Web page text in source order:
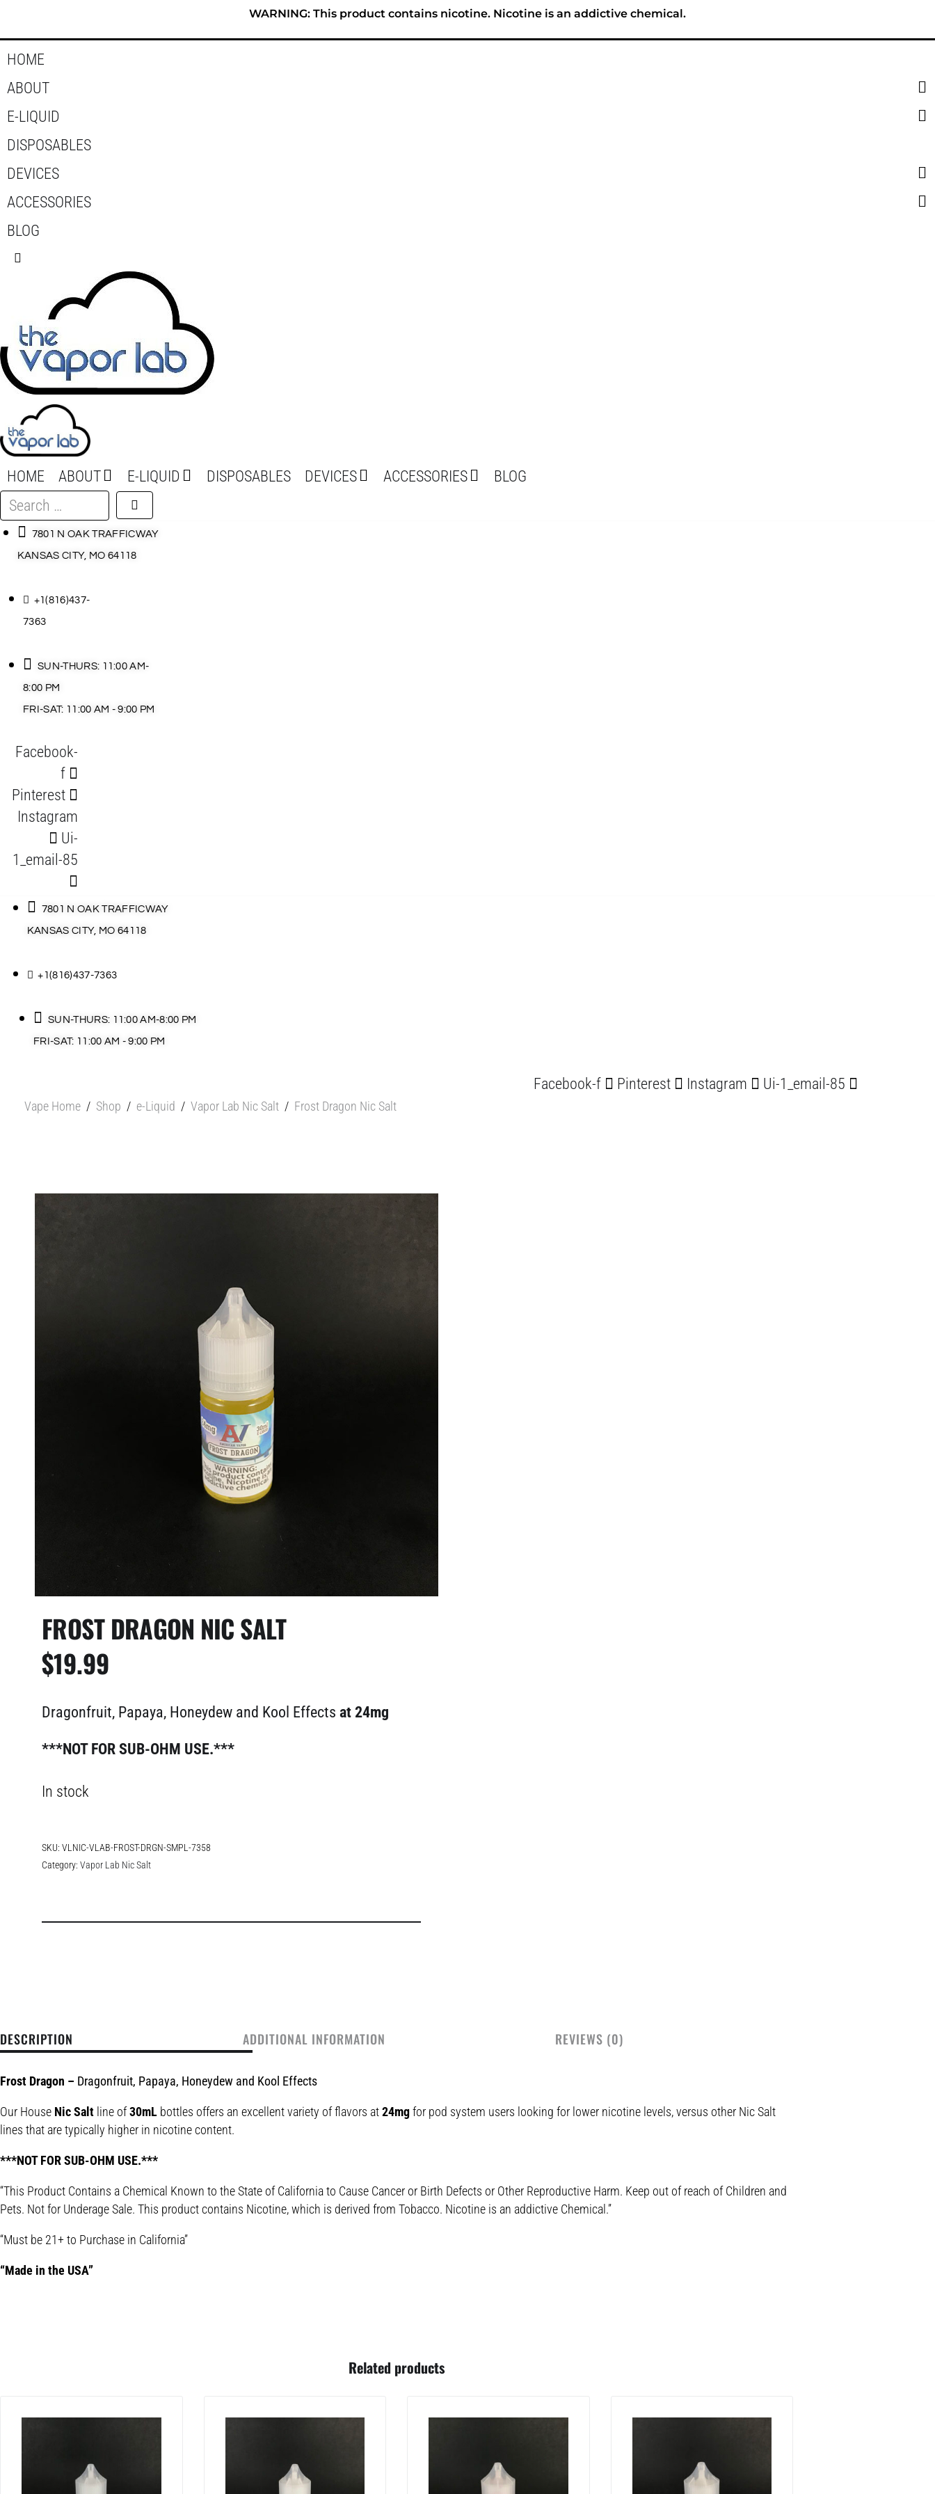
content
WARNING: This product contains nicotine. Nicotine is an addictive chemical.
HOME
ABOUT
E-LIQUID
DISPOSABLES
DEVICES
ACCESSORIES
BLOG
HOME ABOUT E-LIQUID DISPOSABLES DEVICES ACCESSORIES
BLOG
Search
…
7801 N OAK TRAFFICWAY
KANSAS CITY, MO 64118
+1(816)437-
7363
SUN-THURS: 11:00 AM-
8:00 PM
FRI-SAT: 11:00 AM - 9:00 PM
Facebook-
f
Pinterest
Instagram
Ui-
1_email-85
7801 N OAK TRAFFICWAY
KANSAS CITY, MO 64118
+1(816)437-7363
SUN-THURS: 11:00 AM-8:00 PM
FRI-SAT: 11:00 AM - 9:00 PM
Facebook-f Pinterest Instagram Ui-1_email-85
Vape Home / Shop / e-Liquid / Vapor Lab Nic Salt / Frost Dragon Nic Salt
FROST DRAGON NIC SALT
$19.99
Dragonfruit, Papaya, Honeydew and Kool Effects at 24mg
***NOT FOR SUB-OHM USE.***
In stock
SKU: VLNIC-VLAB-FROST-DRGN-SMPL-7358
Category: Vapor Lab Nic Salt
DESCRIPTION ADDITIONAL INFORMATION REVIEWS (0)
Frost Dragon – Dragonfruit, Papaya, Honeydew and Kool Effects
Our House Nic Salt line of30mL bottles offers an excellent variety of flavors at24mgfor pod system users looking for lower nicotine levels, versus other Nic Salt
lines that are typically higher in nicotine content.
***NOT FOR SUB-OHM USE.***
“This Product Contains a Chemical Known to the State of California to Cause Cancer or Birth Defects or Other Reproductive Harm. Keep out of reach of Children and
Pets. Not for Underage Sale. This product contains Nicotine, which is derived from Tobacco. Nicotine is an addictive Chemical.”
“Must be 21+ to Purchase in California”
“Made in the USA”
Related products